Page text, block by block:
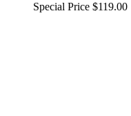
Special Price $119.00